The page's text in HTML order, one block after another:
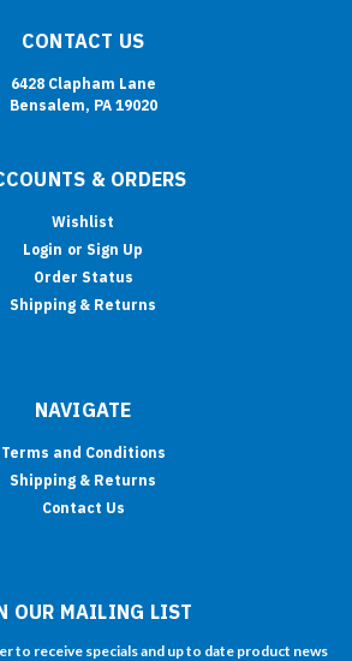
CONTACT US
6428 Clapham Lane
Bensalem, PA 19020
& ORDERS
Wishlist
Login or Sign Up
Order Status
Shipping & Returns
NAVIGATE
Terms and Conditions
Shipping & Returns
Contact Us
OUR MAILING LIST
to receive specials and up to date product news